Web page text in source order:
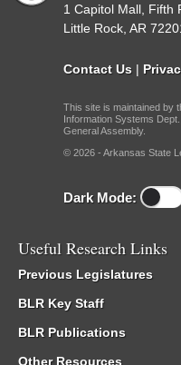
1 Capitol Mall, Fifth
Little Rock, AR
Contact Us |
This site is maintained by
Information Systems
General Assembly.
© 2026 - Arkansas State
Dark Mode:
Useful Research Links
Previous Legislatures
BLR Key Staff
BLR Publications
Other Resources